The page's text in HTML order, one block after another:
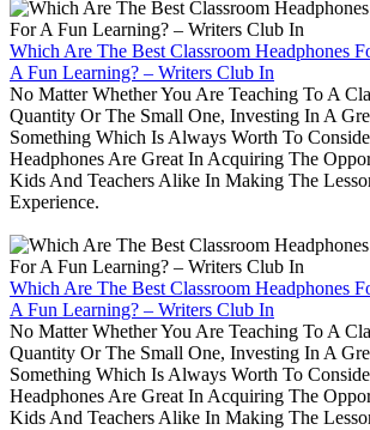
Which Are The Best Classroom Headphones
A Fun Learning? – Writers Club In
No Matter Whether You Are Teaching To A
Quantity Or The Small One, Investing In A
Something Which Is Always Worth To
Headphones Are Great In Acquiring The
Kids And Teachers Alike In Making The
Experience.
Which Are The Best Classroom Headphones
A Fun Learning? – Writers Club In
No Matter Whether You Are Teaching To A
Quantity Or The Small One, Investing In A
Something Which Is Always Worth To
Headphones Are Great In Acquiring The
Kids And Teachers Alike In Making The